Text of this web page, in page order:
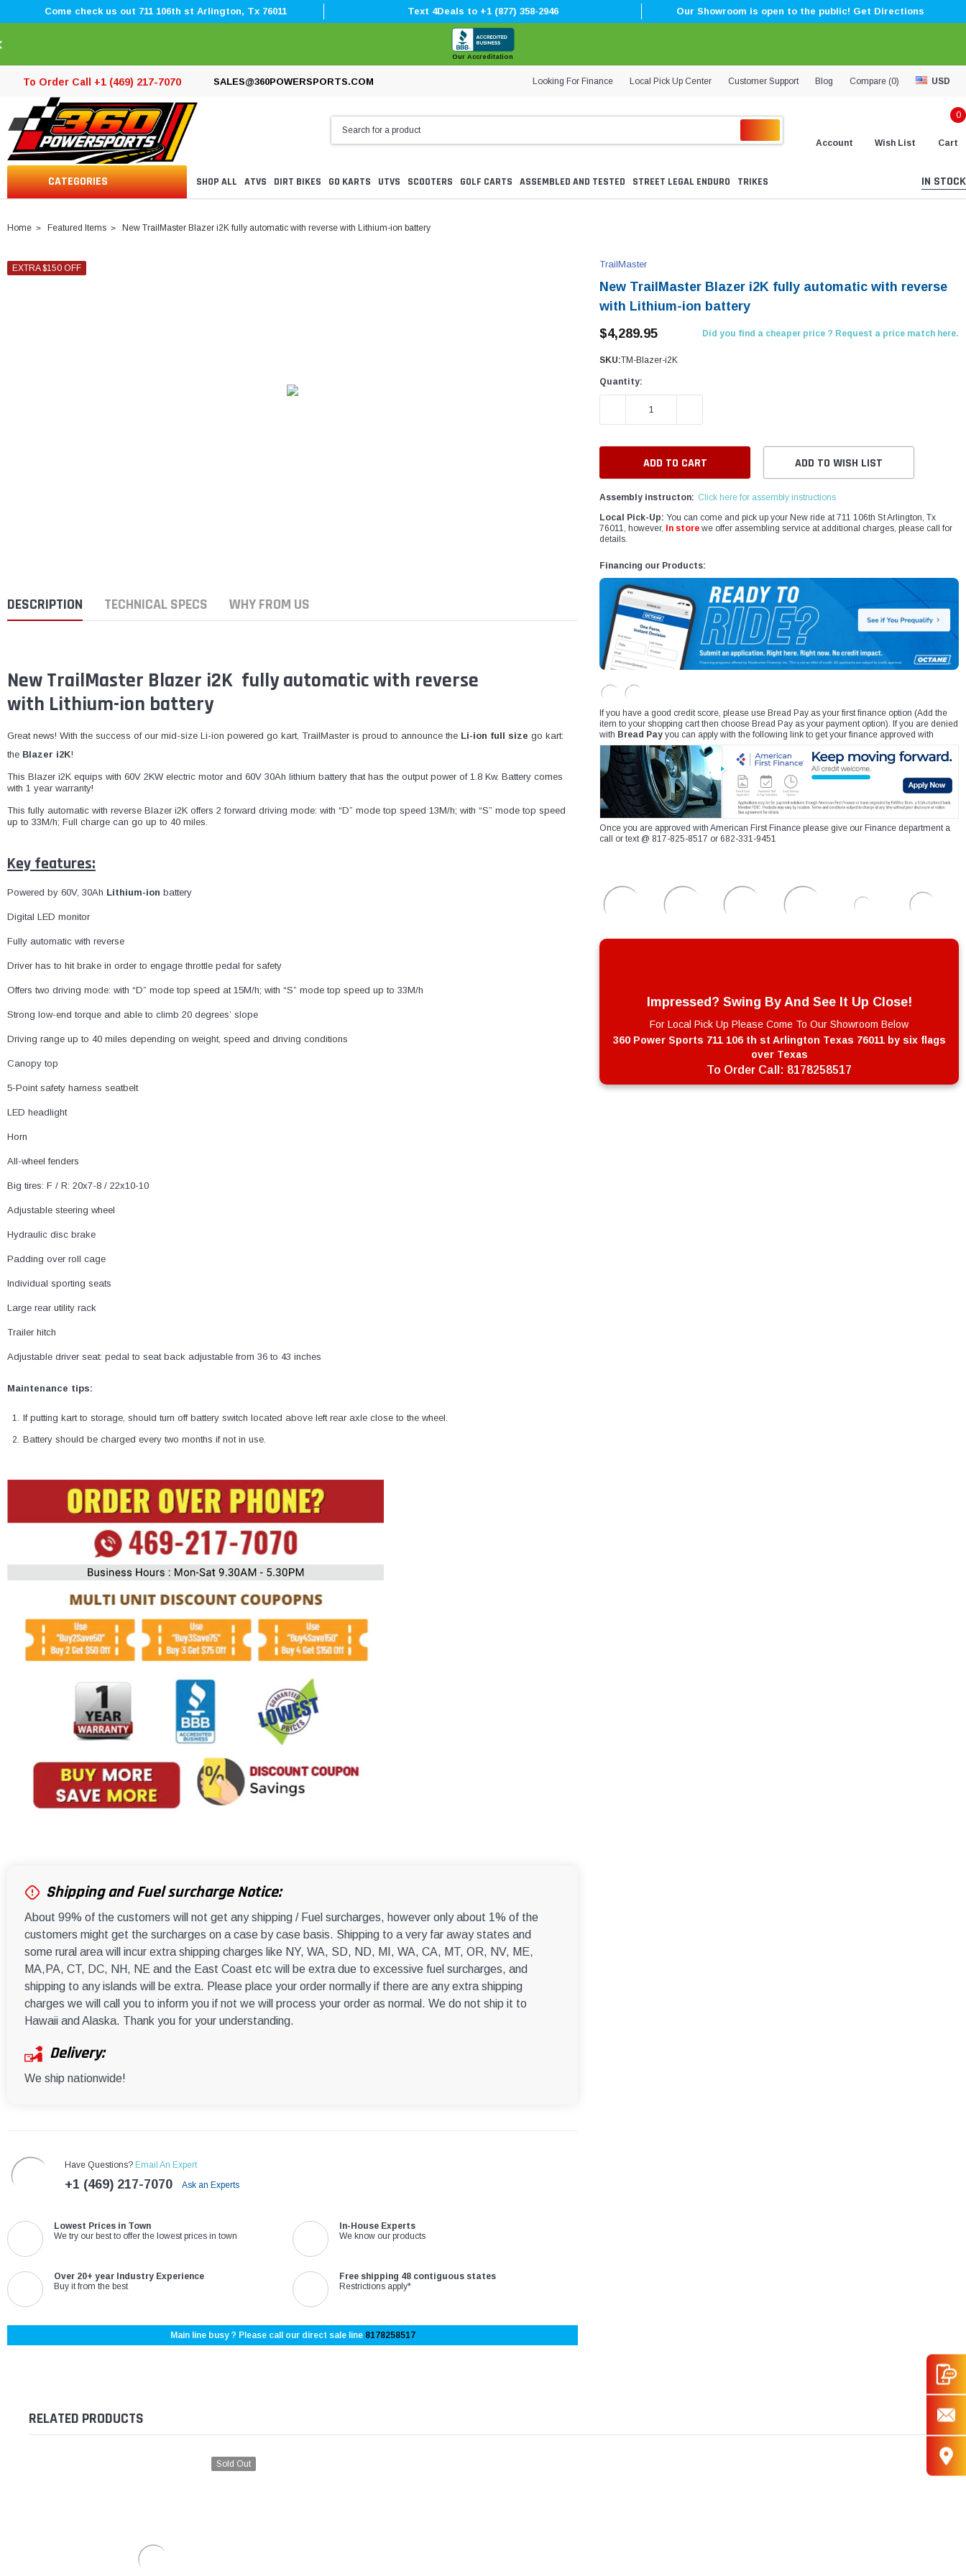
â
–¡
Come check us out 711 106th st Arlington, Tx 76011 Text 4Deals to +1 (877) 358-2946 Our Showroom is open to the public! Get Directions
Our Accreditation
To Order Call +1 (469) 217-7070 SALES@360POWERSPORTS.COM Looking For Finance Local Pick Up Center Customer Support Blog Compare (0) USD
Account Wish List
0
Cart
CATEGORIES SHOP ALL ATVS DIRT BIKES GO KARTS UTVS SCOOTERS GOLF CARTS ASSEMBLED AND TESTED STREET LEGAL ENDURO TRIKES IN STOCK
Home Featured Items New TrailMaster Blazer i2K fully automatic with reverse with Lithium-ion battery
EXTRA $150 OFF
DESCRIPTION TECHNICAL SPECS WHY FROM US
New TrailMaster Blazer i2K fully automatic with reverse
with Lithium-ion battery
Great news! With the success of our mid-size Li-ion powered go kart, TrailMaster is proud to announce the Li-ion full size go kart:
the Blazer i2K!
This Blazer i2K equips with 60V 2KW electric motor and 60V 30Ah lithium battery that has the output power of 1.8 Kw. Battery comes
with 1 year warranty!
This fully automatic with reverse Blazer i2K offers 2 forward driving mode: with “D” mode top speed 13M/h; with “S” mode top speed
up to 33M/h; Full charge can go up to 40 miles.
Key features:
Powered by 60V, 30Ah Lithium-ion battery
Digital LED monitor
Fully automatic with reverse
Driver has to hit brake in order to engage throttle pedal for safety
Offers two driving mode: with “D” mode top speed at 15M/h; with “S” mode top speed up to 33M/h
Strong low-end torque and able to climb 20 degrees’ slope
Driving range up to 40 miles depending on weight, speed and driving conditions
Canopy top
5-Point safety harness seatbelt
LED headlight
Horn
All-wheel fenders
Big tires: F / R: 20x7-8 / 22x10-10
Adjustable steering wheel
Hydraulic disc brake
Padding over roll cage
Individual sporting seats
Large rear utility rack
Trailer hitch
Adjustable driver seat: pedal to seat back adjustable from 36 to 43 inches
Maintenance tips:
If putting kart to storage, should turn off battery switch located above left rear axle close to the wheel.
Battery should be charged every two months if not in use.
Shipping and Fuel surcharge Notice:
About 99% of the customers will not get any shipping / Fuel surcharges, however only about 1% of the
customers might get the surcharges on a case by case basis. Shipping to a very far away states and
some rural area will incur extra shipping charges like NY, WA, SD, ND, MI, WA, CA, MT, OR, NV, ME,
MA,PA, CT, DC, NH, NE and the East Coast etc will be extra due to excessive fuel surcharges, and
shipping to any islands will be extra. Please place your order normally if there are any extra shipping
charges we will call you to inform you if not we will process your order as normal. We do not ship it to
Hawaii and Alaska. Thank you for your understanding.
Delivery:
We ship nationwide!
Have Questions? Email An Expert
+1 (469) 217-7070 Ask an Experts
Lowest Prices in Town
We try our best to offer the lowest prices in town
In-House Experts
We know our products
Over 20+ year Industry Experience
Buy it from the best
Free shipping 48 contiguous states
Restrictions apply*
Main line busy ? Please call our direct sale line 8178258517
TrailMaster
New TrailMaster Blazer i2K fully automatic with reverse
with Lithium-ion battery
$4,289.95
Did you find a cheaper price ? Request a price match here.
SKU:TM-Blazer-i2K
Quantity:
DECREASE QUANTITY:
ADD TO WISH LIST
Assembly instructon: Click here for assembly instructions
Local Pick-Up: You can come and pick up your New ride at 711 106th St Arlington, Tx
76011, however,
In store we offer assembling service at additional charges, please call for
details.
Financing our Products:
If you have a good credit score, please use Bread Pay as your first finance option (Add the
item to your shopping cart then choose Bread Pay as your payment option). If you are denied
with Bread Pay you can apply with the following link to get your finance approved with
Once you are approved with American First Finance please give our Finance department a
call or text @ 817-825-8517 or 682-331-9451
Impressed? Swing By And See It Up Close!
For Local Pick Up Please Come To Our Showroom Below
360 Power Sports 711 106 th st Arlington Texas 76011 by six flags
over Texas
To Order Call: 8178258517
RELATED PRODUCTS
Sold Out